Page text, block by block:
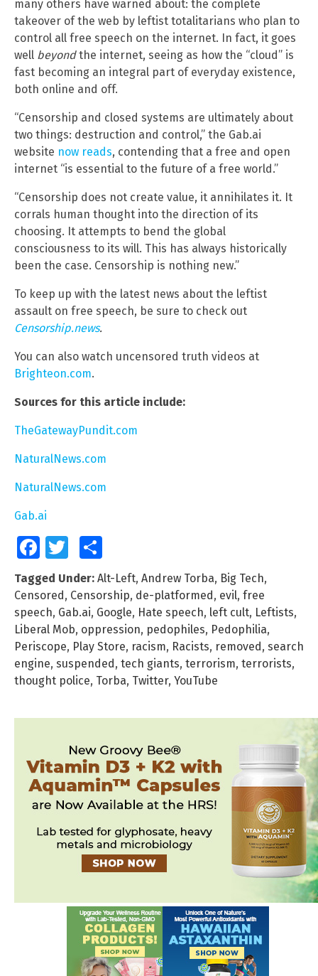
many others have warned about: the complete
takeover of the web by leftist totalitarians who plan to
control all free speech on the internet. In fact, it goes
well beyondthe internet, seeing as how the “cloud” is
fast becoming an integral part of everyday existence,
both online and off.
“Censorship and closed systems are ultimately about
two things: destruction and control,” the Gab.ai
website now reads, contending that a free and open
internet “is essential to the future of a free world.”
“Censorship does not create value, it annihilates it. It
corrals human thought into the direction of its
choosing. It attempts to bend the global
consciousness to its will. This has always historically
been the case. Censorship is nothing new.”
To keep up with the latest news about the leftist
assault on free speech, be sure to check out
Censorship.news.
You can also watch uncensored truth videos at
Brighteon.com.
Sources for this article include:
TheGatewayPundit.com
NaturalNews.com
NaturalNews.com
Gab.ai
FacebookTwitter
Tagged Under: Alt-Left, Andrew Torba, Big Tech,
Censored, Censorship, de-platformed, evil, free
speech, Gab.ai, Google, Hate speech, left cult, Leftists,
Liberal Mob, oppression, pedophiles, Pedophilia,
Periscope, Play Store, racism, Racists, removed, search
engine, suspended, tech giants, terrorism, terrorists,
thought police, Torba, Twitter, YouTube